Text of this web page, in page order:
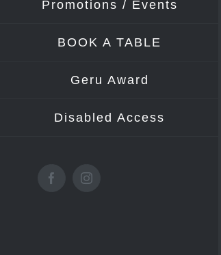
Promotions / Events
BOOK A TABLE
Geru Award
Disabled Access
FacebookInstagram